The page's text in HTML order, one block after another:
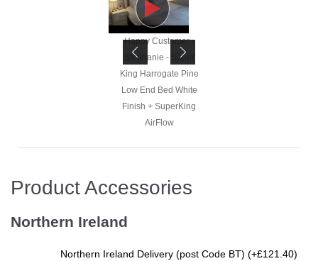
Happy Customer -
Stephanie - Super
King Harrogate Pine
Low End Bed White
Finish + SuperKing
AirFlow
Stephanie - Super
Low End Bed White
Product Accessories
Northern Ireland
Northern Ireland Delivery (post Code BT) (+£121.40)